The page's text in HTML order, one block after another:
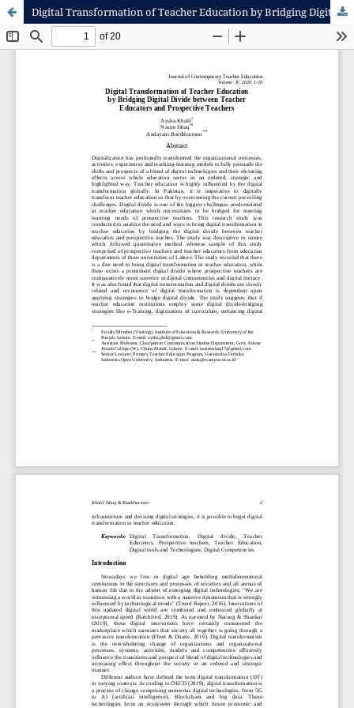
Digital Transformation of Teacher Education by Bridging Digital Divide between Teacher Educators and Prospective Teachers